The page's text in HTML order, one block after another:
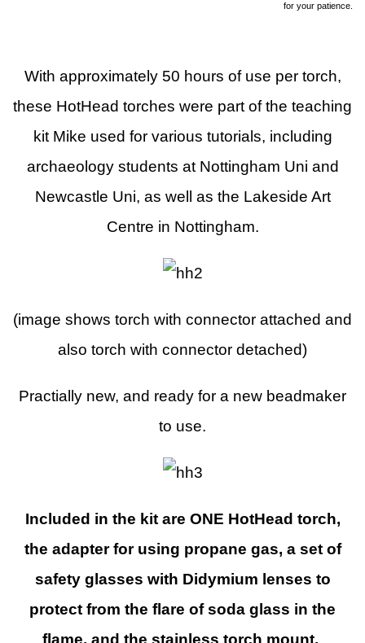
for your patience.
With approximately 50 hours of use per torch,
these HotHead torches were part of the teaching
kit Mike used for various tutorials, including
archaeology students at Nottingham Uni and
Newcastle Uni, as well as the Lakeside Art
Centre in Nottingham.
(image shows torch with connector attached and
also torch with connector detached)
Practially new, and ready for a new beadmaker
to use.
Included in the kit are ONE HotHead torch,
the adapter for using propane gas, a set of
safety glasses with Didymium lenses to
protect from the flare of soda glass in the
flame, and the stainless torch mount.